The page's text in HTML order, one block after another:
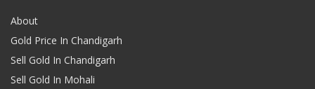
About
Gold Price In Chandigarh
Sell Gold In Chandigarh
Sell Gold In Mohali